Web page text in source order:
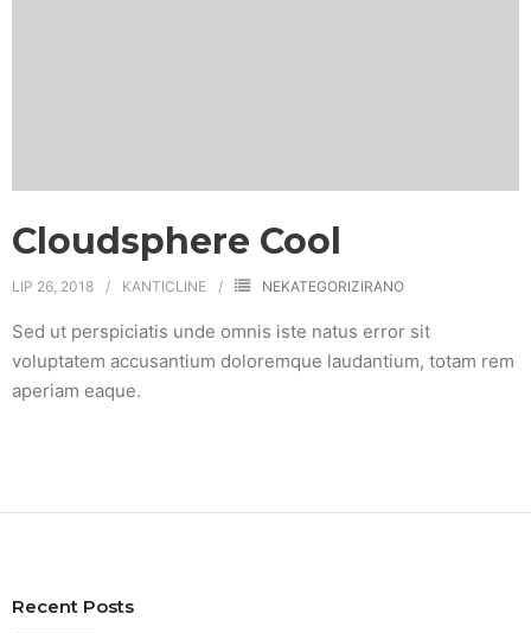
Cloudsphere Cool
LIP 26, 2018 KANTICLINE NEKATEGORIZIRANO
Sed ut perspiciatis unde omnis iste natus error sit
voluptatem accusantium doloremque laudantium, totam rem
aperiam eaque.
Recent Posts